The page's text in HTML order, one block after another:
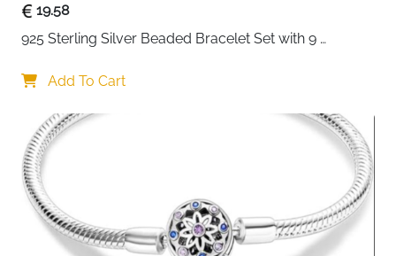
19.58
925 Sterling Silver Beaded Bracelet Set with 9
Add To Cart